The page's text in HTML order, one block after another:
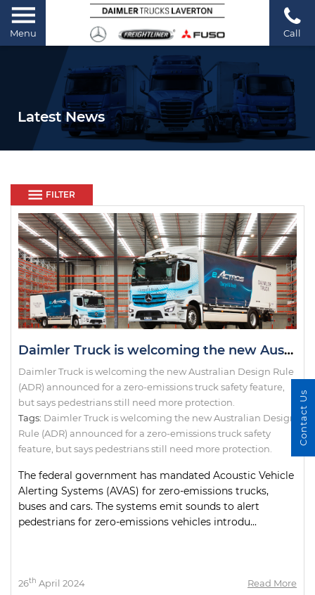
Menu Call
Latest News
FILTER
Daimler Truck is welcoming the new Australian Design Rule (ADR) announced for a zero-emissions truck safety feature, but says pedestrians still need more protection.
Daimler Truck is welcoming the new Australian Design Rule
(ADR) announced for a zero-emissions truck safety feature,
but says pedestrians still need more protection.
Tags: Daimler Truck is welcoming the new Australian Design
Rule (ADR) announced for a zero-emissions truck safety
feature but says pedestrians still need more protection.
The federal government has mandated Acoustic Vehicle
Alerting Systems (AVAS) for zero-emissions trucks,
buses and cars. The systems emit sounds to alert
pedestrians for zero-emissions vehicles introdu...
26th April 2024 Read More
Contact Us